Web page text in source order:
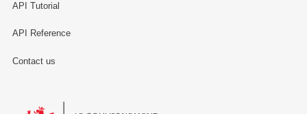
API Tutorial
API Reference
Contact us
Le Gouvernement du Grand-Duché de Luxembourg - Service